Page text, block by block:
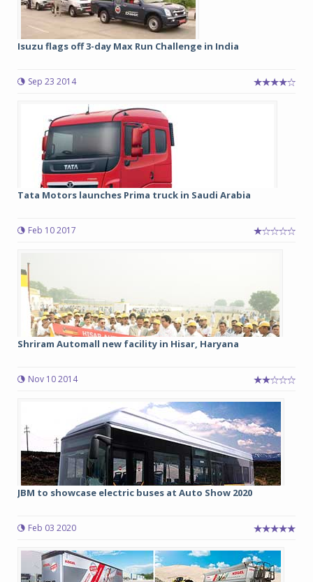
Isuzu flags off 3-day Max Run Challenge in India
Sep 23 2014
Tata Motors launches Prima truck in Saudi Arabia
Feb 10 2017
Shriram Automall new facility in Hisar, Haryana
Nov 10 2014
JBM to showcase electric buses at Auto Show 2020
Feb 03 2020